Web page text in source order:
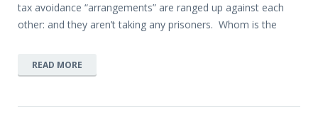
tax avoidance “arrangements” are ranged up against each
other: and they aren’t taking any prisoners. Whom is the
READ MORE